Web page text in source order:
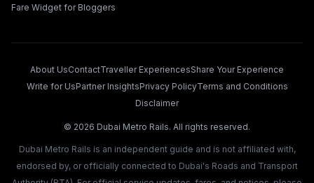
Fare Widget for Bloggers
About UsContactTraveller ExperiencesShare Your Experience
Write for UsPartner InsightsPrivacy PolicyTerms and Conditions
Disclaimer
© 2026 Dubai Metro Rails. All rights reserved.
Dubai Metro Rails is an independent guide and is not affiliated with,
endorsed by, or officially connected to Dubai's Roads and Transport